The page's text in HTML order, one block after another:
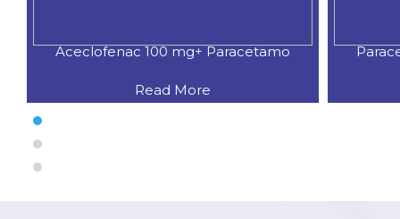
Aceclofenac 100 mg+ Paracetamo
Read More